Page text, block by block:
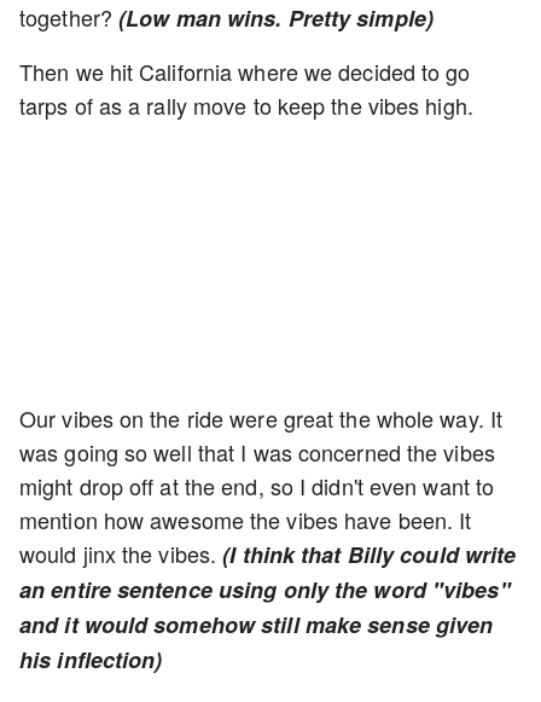
together? (Low man wins. Pretty simple)
Then we hit California where we decided to go
tarps of as a rally move to keep the vibes high.
Our vibes on the ride were great the whole way. It
was going so well that I was concerned the vibes
might drop off at the end, so I didn't even want to
mention how awesome the vibes have been. It
would jinx the vibes.(I think that Billy could write
an entire sentence using only the word "vibes"
and it would somehow still make sense given
his inflection)